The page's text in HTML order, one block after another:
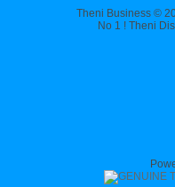
Theni Business ©
No 1 ! Theni